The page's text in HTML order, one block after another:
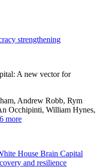
strengthening
A new vector for
Andrew Robb, Rym
Occhipinti, William Hynes,
more
House Brain Capital
and resilience